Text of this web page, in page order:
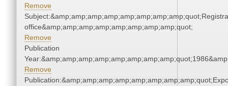
Remove
office&amp;amp;amp;amp;amp;amp;amp;amp;quot;
Remove
Publication
Remove